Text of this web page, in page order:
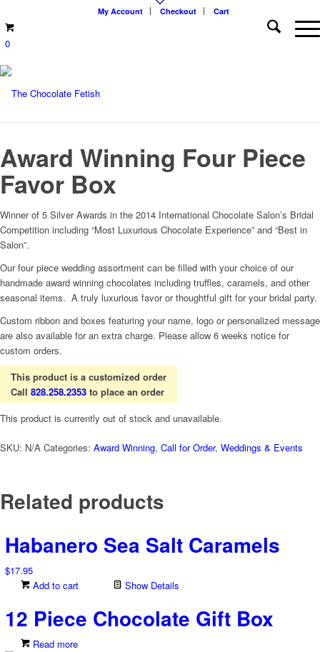
My Account Checkout Cart
0
Award Winning Four Piece
Favor Box
Winner of 5 Silver Awards in the 2014 International Chocolate Salon’s Bridal
Competition including “Most Luxurious Chocolate Experience” and “Best in
Salon”.
Our four piece wedding assortment can be filled with your choice of our
handmade award winning chocolates including truffles, caramels, and other
seasonal items. A truly luxurious favor or thoughtful gift for your bridal party.
Custom ribbon and boxes featuring your name, logo or personalized message
are also available for an extra charge. Please allow 6 weeks notice for
custom orders.
This product is a customized order
Call 828.258.2353 to place an order
This product is currently out of stock and unavailable.
SKU: N/A Categories: Award Winning, Call for Order, Weddings & Events
Related products
Habanero Sea Salt Caramels
$17.95
Add to cart
Show Details
12 Piece Chocolate Gift Box
Read more